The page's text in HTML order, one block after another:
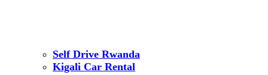
Self Drive Rwanda
Kigali Car Rental